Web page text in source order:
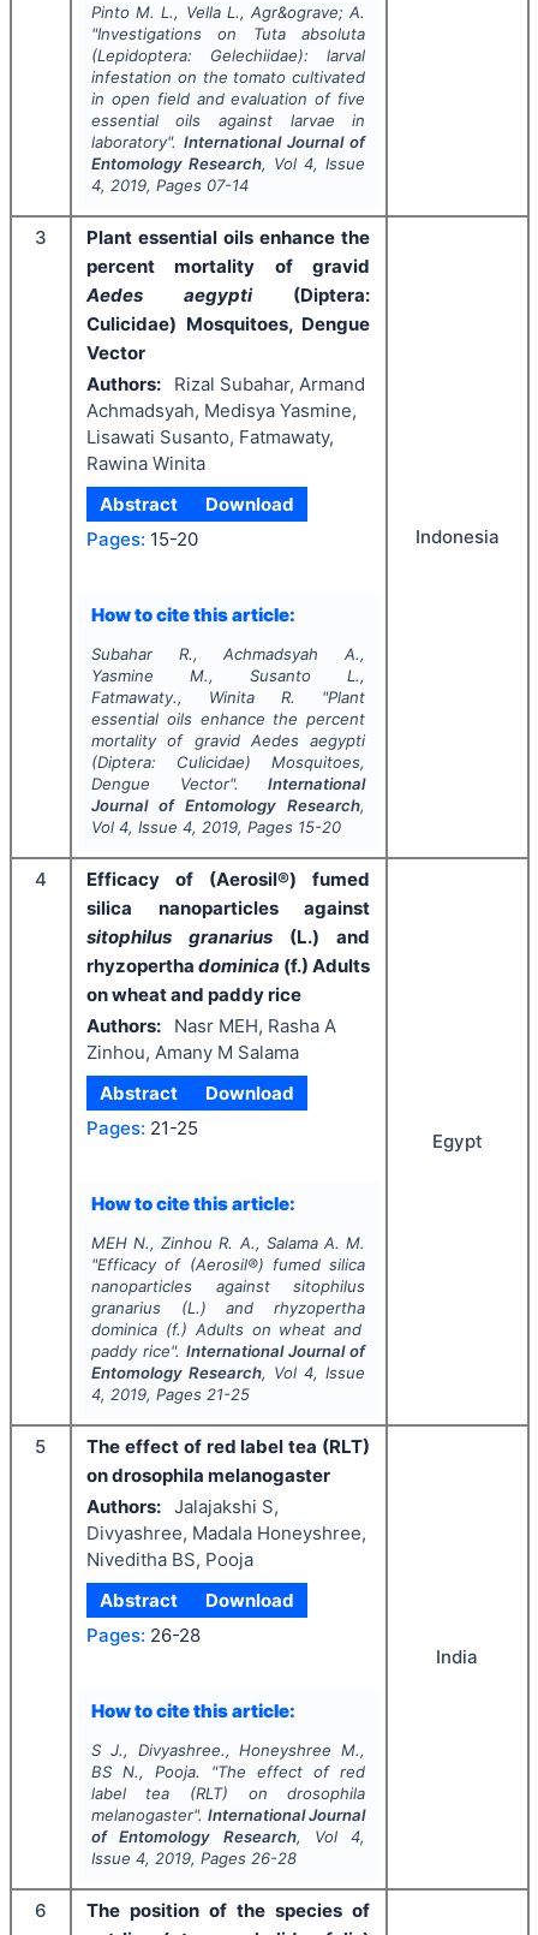
Pinto M. L., Vella L., Agr&ograve; A.
"Investigations on Tuta absoluta
(Lepidoptera: Gelechiidae): larval
infestation on the tomato cultivated
in open field and evaluation of five
essential oils against larvae in
laboratory". International Journal of
Entomology Research, Vol4, Issue
4, 2019, Pages 07-14
3
Plant essential oils enhance the
percent mortality of gravid
Aedes aegypti (Diptera:
Culicidae) Mosquitoes, Dengue
Vector
Authors:
Rizal Subahar, Armand
Achmadsyah, Medisya Yasmine,
Lisawati Susanto, Fatmawaty,
Rawina Winita
Abstract
Download
Pages: 15-20
How to cite this article:
Subahar R., Achmadsyah A.,
Yasmine M., Susanto L.,
Fatmawaty., Winita R.
"Plant
essential oils enhance the percent
mortality of gravid Aedes aegypti
(Diptera: Culicidae) Mosquitoes,
Dengue Vector".International
Journal of Entomology Research,
Vol 4, Issue 4, 2019, Pages 15-20
Indonesia
4
Efficacy of (Aerosil®) fumed
silica nanoparticles against
sitophilus granarius (L.) and
rhyzopertha dominica (f.) Adults
on wheat and paddy rice
Authors:
Nasr MEH, Rasha A
Zinhou, Amany M Salama
Abstract
Download
Pages: 21-25
How to cite this article:
MEH N., Zinhou R. A., Salama A. M.
"Efficacy of (Aerosil®) fumed silica
nanoparticles againstsitophilus
granarius(L.) and rhyzopertha
dominica(f.) Adults on wheat and
paddy rice". International Journal of
Entomology Research, Vol4, Issue
4, 2019, Pages 21-25
Egypt
5
The effect of red label tea (RLT)
on drosophila melanogaster
Authors: Jalajakshi S,
Divyashree, Madala Honeyshree,
Niveditha BS, Pooja
Abstract
Download
Pages: 26-28
How to cite this article:
S J., Divyashree., Honeyshree M.,
BS N., Pooja.
"The effect of red
label tea (RLT) on drosophila
melanogaster". International Journal
of Entomology Research, Vol4,
Issue 4, 2019, Pages 26-28
India
6
The position of the species of